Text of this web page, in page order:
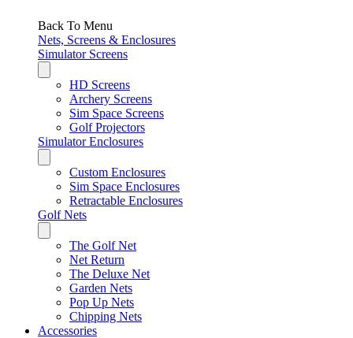
Back To Menu
Nets, Screens & Enclosures
Simulator Screens
HD Screens
Archery Screens
Sim Space Screens
Golf Projectors
Simulator Enclosures
Custom Enclosures
Sim Space Enclosures
Retractable Enclosures
Golf Nets
The Golf Net
Net Return
The Deluxe Net
Garden Nets
Pop Up Nets
Chipping Nets
Accessories